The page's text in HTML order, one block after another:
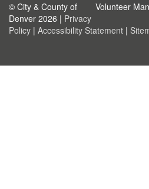
Volunteer
© City & County of
Denver 2026 | Privacy
Policy | Accessibility Statement |